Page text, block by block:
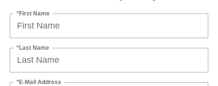
*First Name
*Last Name
*E-Mail Address